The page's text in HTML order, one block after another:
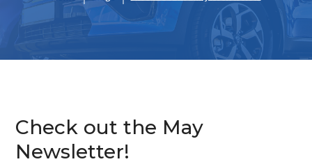
Check out the May
Newsletter!